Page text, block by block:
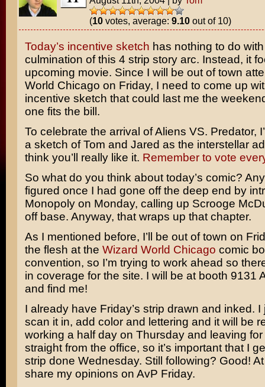
(10votes, average: 9.10out of 10)
Today’s incentive sketch has nothing to do
culmination of this 4 strip story arc. Instead, it
upcoming movie. Since I will be out of town
World Chicago on Friday, I need to come up
incentive sketch that could last me the
one fits the bill.
To celebrate the arrival ofAliens VS. Predator,
a sketch of Tom and Jared as the interstellar
think you’ll really like it. Remember to vote
So what do you think about today’s comic?
figured once I had gone off the deep end by
Monopolyon Monday, calling up Scrooge
off base. Anyway, that wraps up that chapter.
As I mentioned before, I’ll be out of town on
the flesh at the Wizard World Chicago comic
convention, so I’m trying to work ahead so
in coverage for the site. I will be at booth 9131
and find me!
I already have Friday’s strip drawn and inked. I
scan it in, add color and lettering and it will be
working a half day on Thursday and leaving
straight from the office, so it’s important that I
strip done Wednesday. Still following? Good! At
share my opinions on AvP Friday.